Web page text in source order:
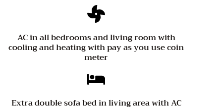
AC in all bedrooms and living room with
cooling and heating with pay as you use coin
meter
Extra double sofa bed in living area with AC